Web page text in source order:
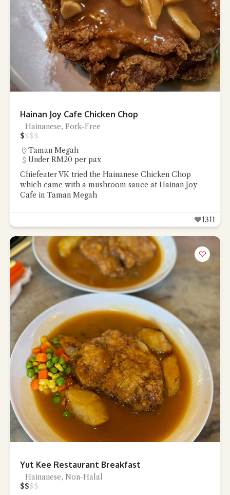
Hainan Joy Cafe Chicken Chop
Hainanese, Pork-Free
$$$$
Taman Megah
Under RM20 per pax
Chiefeater VK tried the Hainanese Chicken Chop
which came with a mushroom sauce at Hainan Joy
Cafe in Taman Megah
1311
Yut Kee Restaurant Breakfast
Hainanese, Non-Halal
$$$$